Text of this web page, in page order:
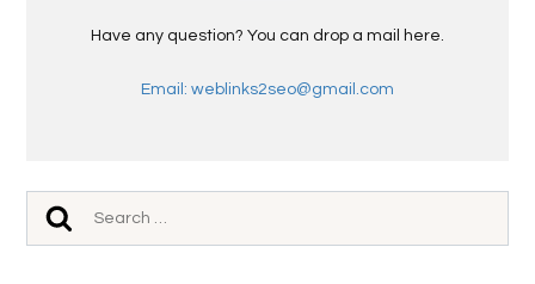
Have any question? You can drop a mail here.
Email: weblinks2seo@gmail.com